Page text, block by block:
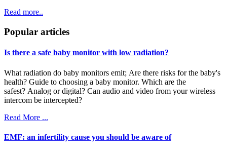
Read more..
Popular articles
Is there a safe baby monitor with low radiation?
What radiation do baby monitors emit; Are there risks for the baby's
health? Guide to choosing a baby monitor. Which are the
safest? Analog or digital? Can audio and video from your wireless
intercom be intercepted?
Read More ...
EMF: an infertility cause you should be aware of